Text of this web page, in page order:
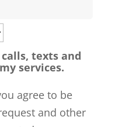
texts and
services.
agree to be
and other